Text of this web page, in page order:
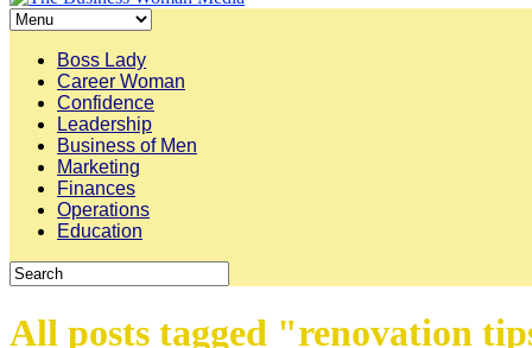
Boss Lady
Career Woman
Confidence
Leadership
Business of Men
Marketing
Finances
Operations
Education
All posts tagged "renovation